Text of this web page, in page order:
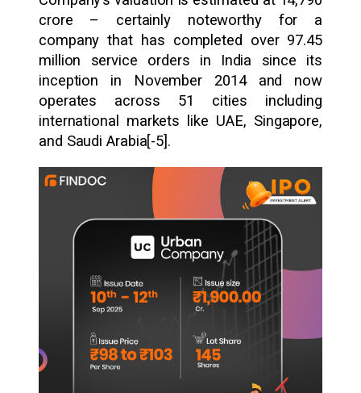
crore – certainly noteworthy for a
company that has completed over 97.45
million service orders in India since its
inception in November 2014 and now
operates across 51 cities including
international markets like UAE, Singapore,
and Saudi Arabia[-5].